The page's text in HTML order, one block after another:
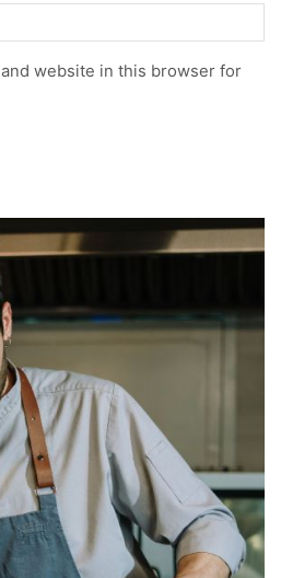
and website in this browser for